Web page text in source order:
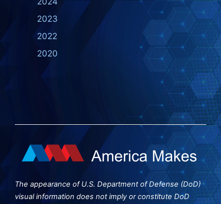
2023
2022
2020
The appearance of U.S. Department of Defense (DoD)
visual information does not imply or constitute DoD